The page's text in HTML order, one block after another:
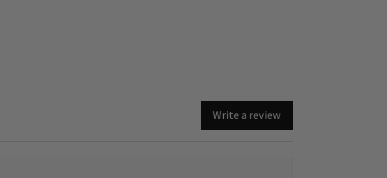
Write a review